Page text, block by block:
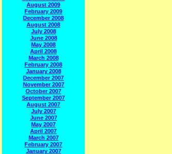
August 2009
February 2009
December 2008
August 2008
July 2008
June 2008
May 2008
April 2008
March 2008
February 2008
January 2008
December 2007
November 2007
October 2007
September 2007
August 2007
July 2007
June 2007
May 2007
April 2007
March 2007
February 2007
January 2007